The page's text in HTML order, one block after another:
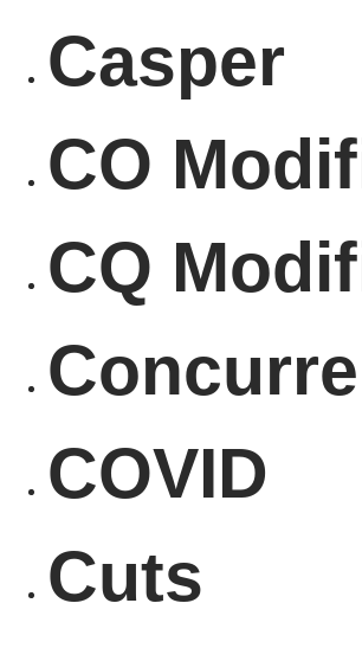
Casper
CO
CQ
COVID
Cuts